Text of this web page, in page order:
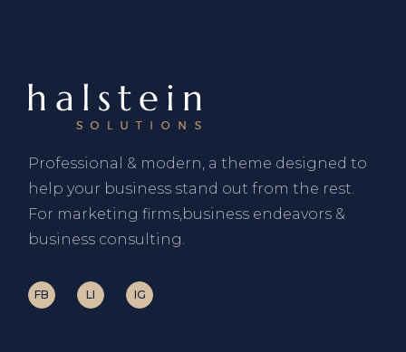
Professional & modern, a theme designed to
help your business stand out from the rest.
For marketing firms,business endeavors &
business consulting.
FB LI IG